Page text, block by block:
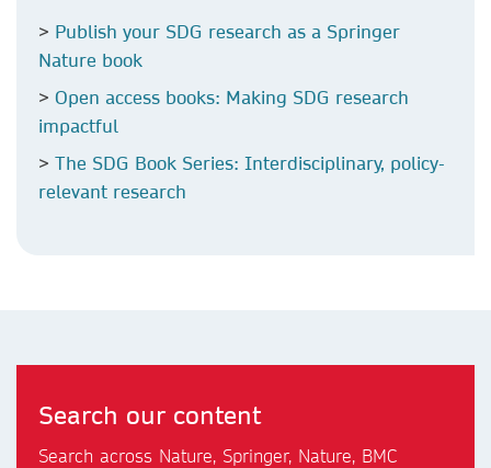
> Publish your SDG research as a Springer
Nature book
> Open access books: Making SDG research
impactful
> The SDG Book Series: Interdisciplinary, policy-
relevant research
Search our content
Search across Nature, Springer, Nature, BMC